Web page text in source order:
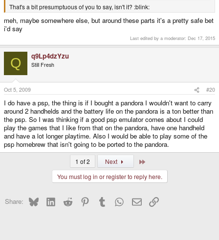
That's a bit presumptuous of you to say, isn't it? :blink:
meh, maybe somewhere else, but around these parts it's a pretty safe bet
i'd say
Last edited by a moderator: Dec 17, 2015
Q q9Lp4dzYzu
Still Fresh
Oct 5, 2009 #20
I do have a psp, the thing is if I bought a pandora I wouldn't want to carry
around 2 handhelds and the battery life on the pandora is a ton better than
the psp. So I was thinking if a good psp emulator comes about I could
play the games that I like from that on the pandora, have one handheld
and have a lot longer playtime. Also I would be able to play some of the
psp homebrew that isn't going to be ported to the pandora.
1 of 2 Next
You must log in or register to reply here.
Share: BlueskyLinkedInReddit PinterestTumblr WhatsApp
EmailLink